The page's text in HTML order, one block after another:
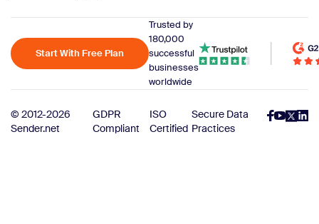
Start With Free Plan
Trusted by
180,000
successful
businesses
worldwide
© 2012-2026
Sender.net
GDPR
Compliant
ISO
Certified
Secure Data
Practices